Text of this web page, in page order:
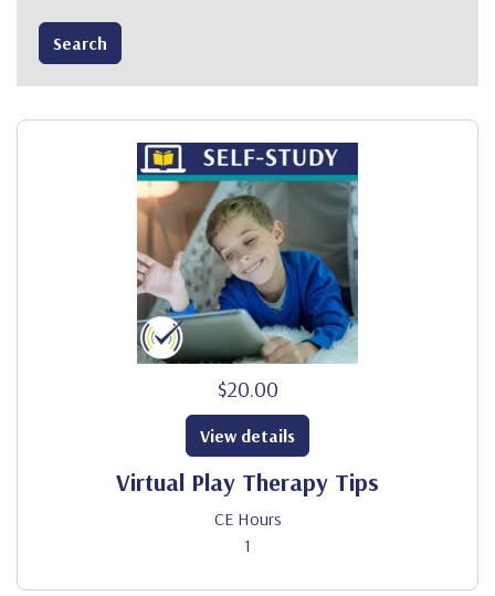
$20.00
Virtual Play Therapy Tips
CE Hours
1
View details